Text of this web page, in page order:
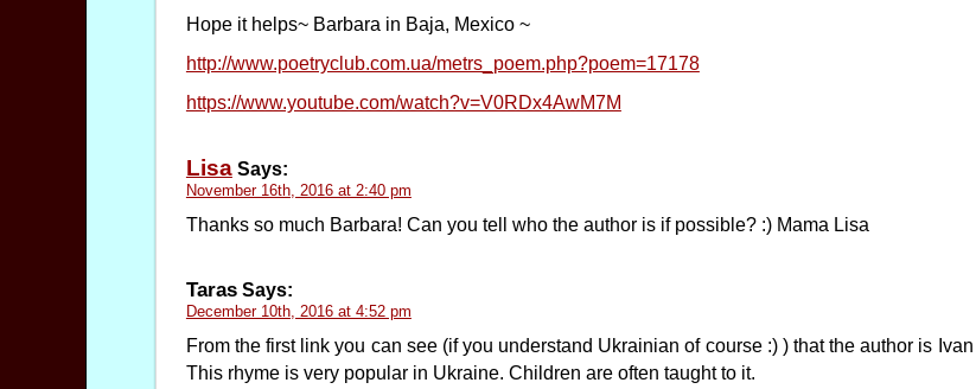
Hope it helps~ Barbara in Baja, Mexico ~
http://www.poetryclub.com.ua/metrs_poem.php?poem=17178
https://www.youtube.com/watch?v=V0RDx4AwM7M
LisaSays:
November 16th, 2016 at 2:40 pm
Thanks so much Barbara! Can you tell who the author is if possible? :) Mama Lisa
TarasSays:
December 10th, 2016 at 4:52 pm
From the first link you can see (if you understand Ukrainian of course :) ) that the author is
This rhyme is very popular in Ukraine. Children are often taught to it.